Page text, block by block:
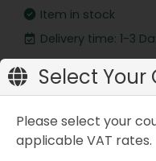
Item in stock
Delivery time: 1-3
Replacement valve for
boards
CHF 24.90
Select Your
Please select your
applicable VAT rates.